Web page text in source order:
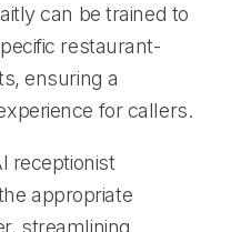
can be trained to
restaurant-
ensuring a
for callers.
receptionist
appropriate
streamlining